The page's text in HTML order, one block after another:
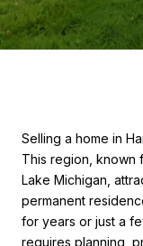
Selling a home in
This region, known
Lake Michigan,
permanent
for years or just a
requires planning,